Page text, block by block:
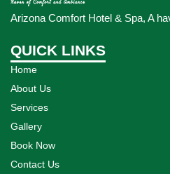
Arizona Comfort Hotel & Spa, A
QUICK LINKS
Home
About Us
Services
Gallery
Book Now
Contact Us